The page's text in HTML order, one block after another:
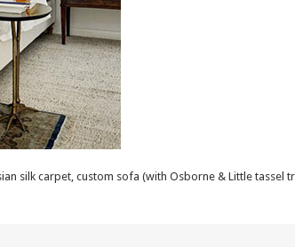
silk carpet, custom sofa (with Osborne & Little tassel